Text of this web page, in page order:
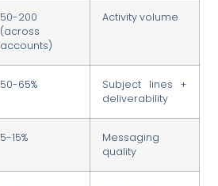
50-200
(across
accounts)
Activity volume
50-65%
Subject lines +
deliverability
5-15%
Messaging
quality